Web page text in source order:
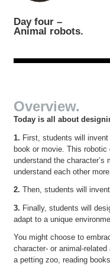
Day four –
Animal robots.
Overview.
Today is all about
1. First, students will
book or movie. This
understand the
understand each other
2. Then, students will
3. Finally, students will
adapt to a unique
You might choose to
character- or animal-
a petting zoo, reading